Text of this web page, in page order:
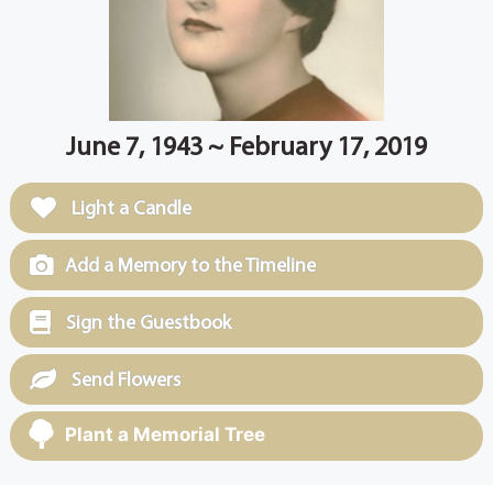
June 7, 1943 ~ February 17, 2019
Light a Candle
Add a Memory to the Timeline
Sign the Guestbook
Send Flowers
Plant a Memorial Tree